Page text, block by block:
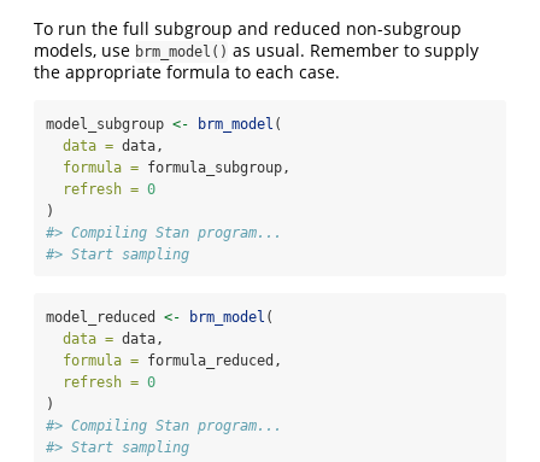
To run the full subgroup and reduced non-subgroup
models, use brm_model() as usual. Remember to supply
the appropriate formula to each case.
model_subgroup <- brm_model (
data = data,
formula = formula_subgroup,
refresh = 0
)
#> Compiling Stan program...
#> Start sampling
model_reduced <- brm_model (
data = data,
formula = formula_reduced,
refresh = 0
)
#> Compiling Stan program...
#> Start sampling